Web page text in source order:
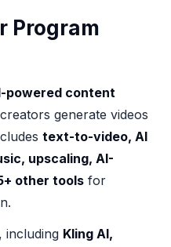
Program
powered content
generate videos
text-to-video, AI
upscaling, AI-
other tools for
, including Kling AI,